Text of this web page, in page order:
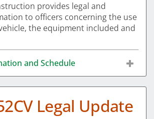
provides legal and
to officers concerning the use
the equipment included and
and Schedule
Legal Update